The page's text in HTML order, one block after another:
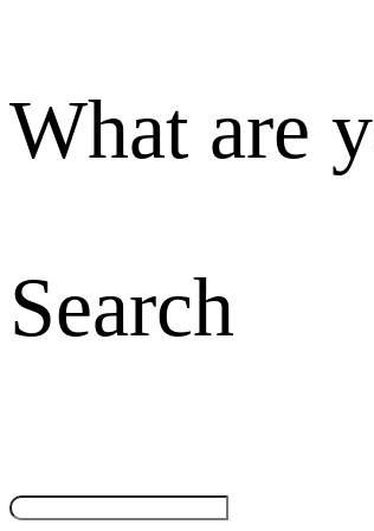
What are
Search